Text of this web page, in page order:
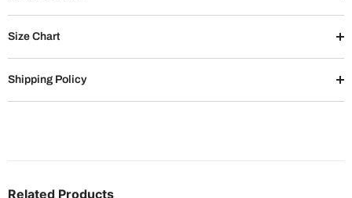
Size Chart
Shipping Policy
Related Products